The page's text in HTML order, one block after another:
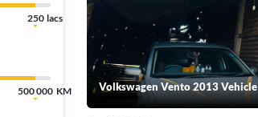
250
500 000 Volkswagen Vento 2013 Vehicle